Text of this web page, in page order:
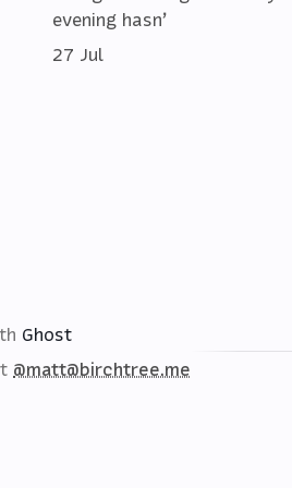
evening hasn’
27 Jul
Ghost
@matt@birchtree.me